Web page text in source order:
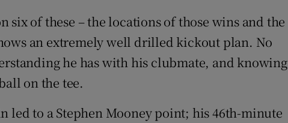
six of these – the locations of those wins and the
an extremely well drilled kickout plan. No
he has with his clubmate, and knowing
on the tee.
led to a Stephen Mooney point; his 46th-minute